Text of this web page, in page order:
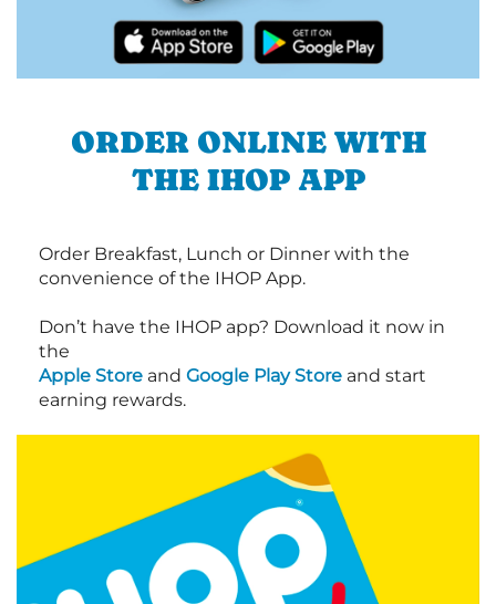
ORDER ONLINE WITH
THE IHOP APP
Order Breakfast, Lunch or Dinner with the
convenience of the IHOP App.
Don’t have the IHOP app? Download it now in
the
Apple Store and Google Play Store and start
earning rewards.